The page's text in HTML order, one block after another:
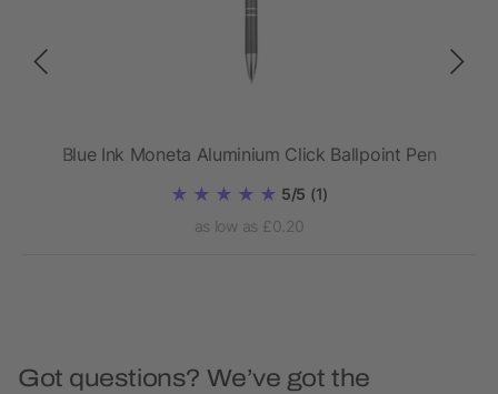
Blue Ink Moneta Aluminium Click Ballpoint Pen
5/5 (1)
as low as £0.20
Got questions? We’ve got the